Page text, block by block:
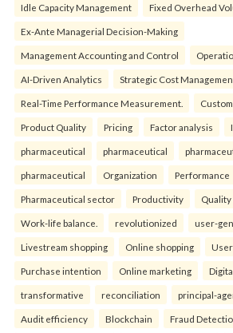
Idle Capacity Management Fixed Overhead
Ex-Ante Managerial Decision-Making
Management Accounting and Control
AI-Driven Analytics Strategic Cost
Real-Time Performance Measurement.
Product Quality Pricing Factor analysis
pharmaceutical pharmaceutical
pharmaceutical Organization Performance
Pharmaceutical sector Productivity
Work-life balance. revolutionized user-
Livestream shopping Online shopping
Purchase intention Online marketing
transformative reconciliation principal-
Audit efficiency Blockchain Fraud